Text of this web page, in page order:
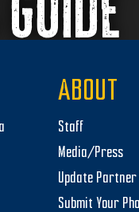
ABOUT
Staff
Media/Press
Update
Submit Your